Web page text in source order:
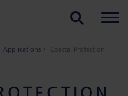
Applications Coastal Protection